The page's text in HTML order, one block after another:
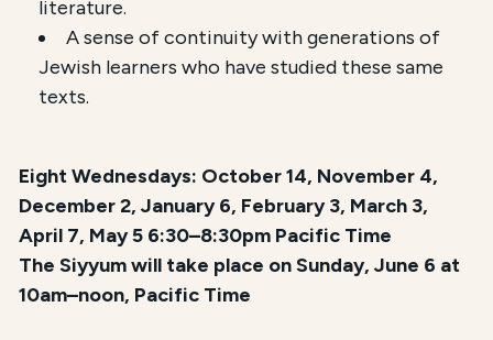
literature.
A sense of continuity with generations of
Jewish learners who have studied these same
texts.
Eight Wednesdays: October 14, November 4,
December 2, January 6, February 3, March 3,
April 7, May 5 6:30–8:30pm Pacific Time
The Siyyum will take place on Sunday, June 6 at
10am–noon, Pacific Time